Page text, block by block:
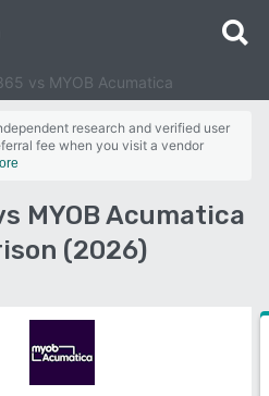
vs MYOB Acumatica
research and verified user
fee when you visit a vendor
MYOB Acumatica
(2026)